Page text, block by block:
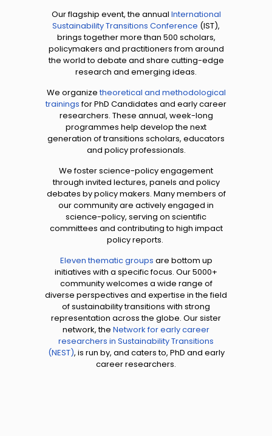
Our flagship event, the annual International
Sustainability Transitions Conference (IST),
brings together more than 500 scholars,
policymakers and practitioners from around
the world to debate and share cutting-edge
research and emerging ideas.
We organizetheoretical and methodological
trainingsfor PhD Candidates and early career
researchers. These annual, week-long
programmes help develop the next
generation of transitions scholars, educators
and policy professionals.
We foster science-policy engagement
through invited lectures, panels and policy
debates by policy makers. Many members of
our community are actively engaged in
science-policy, serving on scientific
committees and contributing to high impact
policy reports.
Eleven thematic groups are bottom up
initiatives with a specific focus. Our 5000+
community welcomes a wide range of
diverse perspectives and expertise in the field
of sustainability transitions with strong
representation across the globe. Our sister
network, the Network for early career
researchers in Sustainability Transitions
(NEST), is run by, and caters to, PhD and early
career researchers.